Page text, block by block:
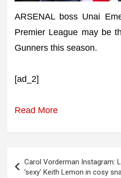
ARSENAL boss Unai
Premier League may be
Gunners this season.
[ad_2]
Read More
navigation
Carol Vorderman Instagram:
'sexy' Keith Lemon in cosy